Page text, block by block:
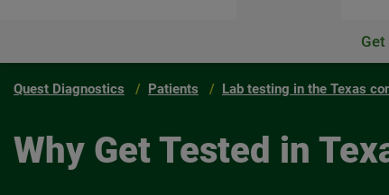
Quest Diagnostics Patients Lab testing in the Texas
Why Get Tested in